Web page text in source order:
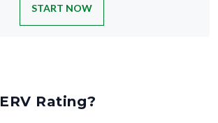
START NOW
Rating?